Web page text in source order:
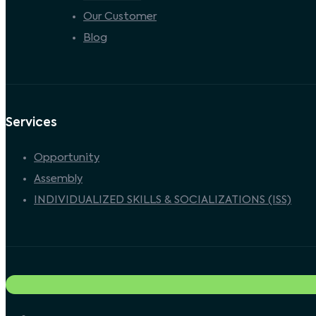
Our Customer
Blog
Services
Opportunity
Assembly
INDIVIDUALIZED SKILLS & SOCIALIZATIONS (ISS)